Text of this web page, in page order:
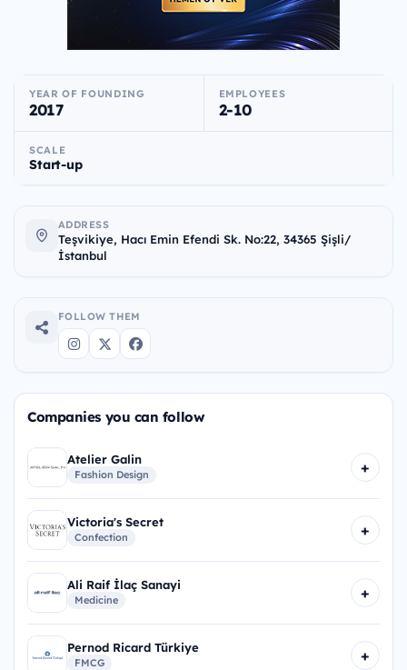
YEAR OF FOUNDING
2017
EMPLOYEES
2-10
SCALE
Start-up
ADDRESS
Teşvikiye, Hacı Emin Efendi Sk. No:22, 34365 Şişli/
İstanbul
FOLLOW THEM
Companies you can follow
Atelier Galin
Fashion Design +
Victoria's Secret
Confection +
Ali Raif İlaç Sanayi
Medicine +
Pernod Ricard Türkiye
FMCG +